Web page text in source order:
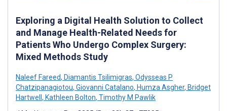
Exploring a Digital Health Solution to Collect
and Manage Health-Related Needs for
Patients Who Undergo Complex Surgery:
Mixed Methods Study
Naleef Fareed, Diamantis Tsilimigras, Odysseas P
Chatzipanagiotou, Giovanni Catalano, Humza Asgher, Bridget
Hartwell , Kathleen Bolton, Timothy M Pawlik